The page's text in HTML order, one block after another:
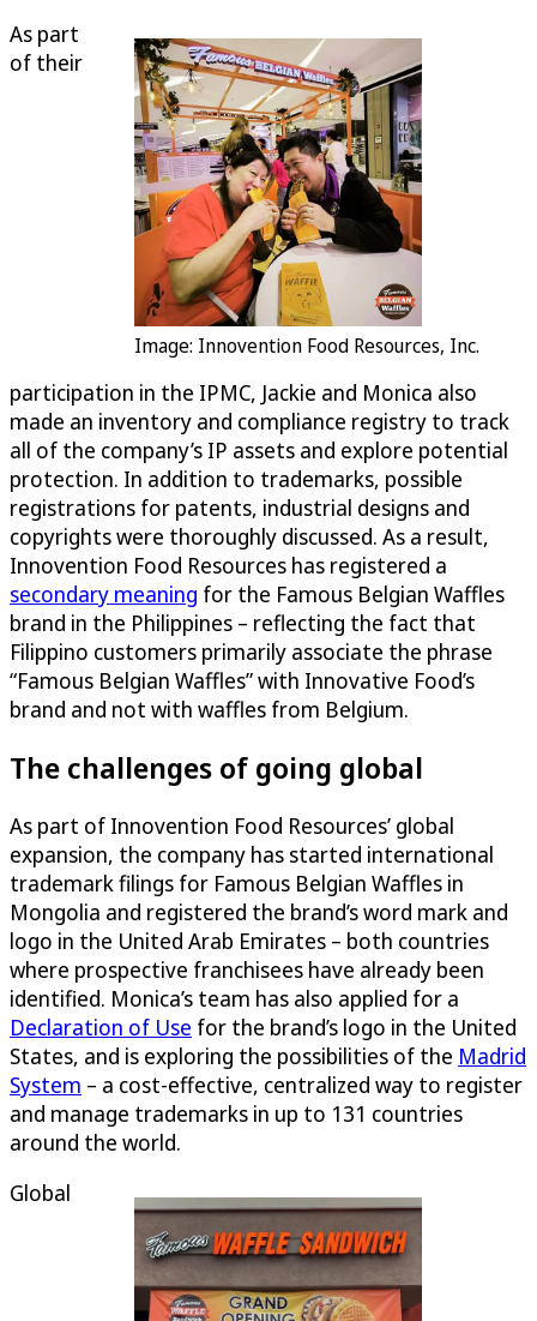
Image: Innovention Food Resources, Inc.
As part
of their
participation in the IPMC, Jackie and Monica also
made an inventory and compliance registry to track
all of the company’s IP assets and explore potential
protection. In addition to trademarks, possible
registrations for patents, industrial designs and
copyrights were thoroughly discussed. As a result,
Innovention Food Resources has registered a
secondary meaning for the Famous Belgian Waffles
brand in the Philippines – reflecting the fact that
Filippino customers primarily associate the phrase
“Famous Belgian Waffles” with Innovative Food’s
brand and not with waffles from Belgium.
The challenges of going global
As part of Innovention Food Resources’ global
expansion, the company has started international
trademark filings for Famous Belgian Waffles in
Mongolia and registered the brand’s word mark and
logo in the United Arab Emirates – both countries
where prospective franchisees have already been
identified. Monica’s team has also applied for a
Declaration of Use for the brand’s logo in the United
States, and is exploring the possibilities of the Madrid
System – a cost-effective, centralized way to register
and manage trademarks in up to 131 countries
around the world.
Global